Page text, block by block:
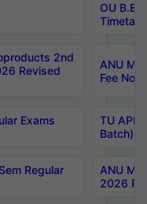
OU B.E
2nd
Revised
ANU
Fee
Exams
TU
Batch)
Regular
ANU
2026